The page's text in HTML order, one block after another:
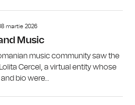
martie 2026
Music
music community saw the
Cercel, a virtual entity whose
bio were...